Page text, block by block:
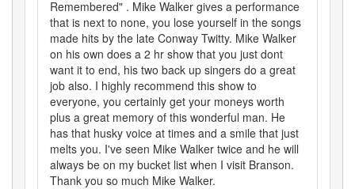
Remembered" . Mike Walker gives a performance
that is next to none, you lose yourself in the songs
made hits by the late Conway Twitty. Mike Walker
on his own does a 2 hr show that you just dont
want it to end, his two back up singers do a great
job also. I highly recommend this show to
everyone, you certainly get your moneys worth
plus a great memory of this wonderful man. He
has that husky voice at times and a smile that just
melts you. I've seen Mike Walker twice and he will
always be on my bucket list when I visit Branson.
Thank you so much Mike Walker.